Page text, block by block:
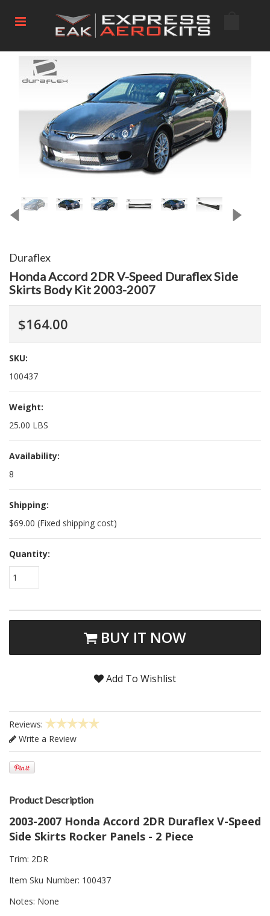
Duraflex
Honda Accord 2DR V-Speed Duraflex Side
Skirts Body Kit 2003-2007
$164.00
SKU:
100437
Weight:
25.00 LBS
Availability:
8
Shipping:
$69.00 (Fixed shipping cost)
Quantity:
1
BUY IT NOW
Add To Wishlist
Reviews:
Write a Review
Product Description
2003-2007 Honda Accord 2DR Duraflex V-Speed
Side Skirts Rocker Panels - 2 Piece
Trim: 2DR
Item Sku Number: 100437
Notes: None